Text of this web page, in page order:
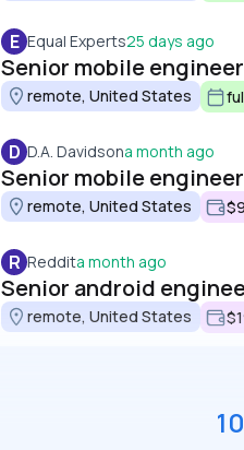
E Equal Experts25 days ago
Senior mobile engineer
remote, United States
D D.A. Davidsona month ago
Senior mobile engineer
remote, United States
R Reddita month ago
Senior android
remote, United States